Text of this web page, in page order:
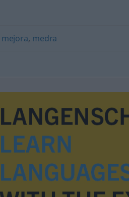
mejora, medra